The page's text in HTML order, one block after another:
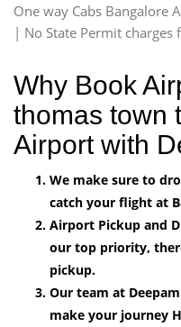
One way Cabs Bangalore
| No State Permit charges
Why Book
thomas town
Airport with
We make sure to
catch your flight at
Airport Pickup and
our top priority,
pickup.
Our team at
make your journey